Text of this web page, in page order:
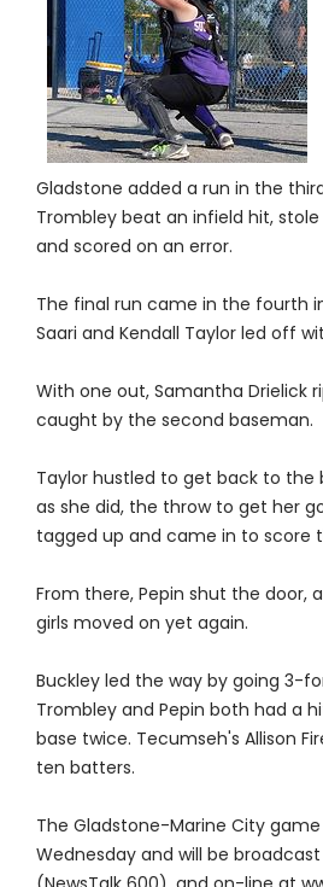
Gladstone added a run in the
Trombley beat an infield hit,
and scored on an error.
The final run came in the fourth
Saari and Kendall Taylor led off
With one out, Samantha Drielick
caught by the second baseman.
Taylor hustled to get back to the
as she did, the throw to get her
tagged up and came in to score
From there, Pepin shut the door,
girls moved on yet again.
Buckley led the way by going 3-
Trombley and Pepin both had a
base twice. Tecumseh's Allison
ten batters.
The Gladstone-Marine City game
Wednesday and will be broadcast